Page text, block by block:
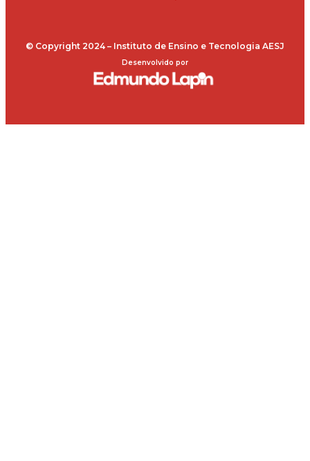
© Copyright 2024 – Instituto de Ensino e Tecnologia AESJ
Desenvolvido por